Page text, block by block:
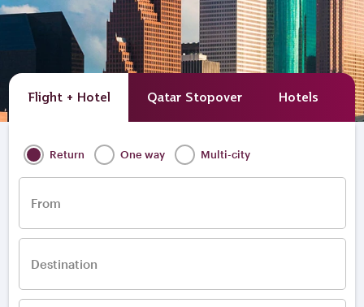
Flight + Hotel Qatar Stopover Hotels
Return One way Multi-city
From
Destination